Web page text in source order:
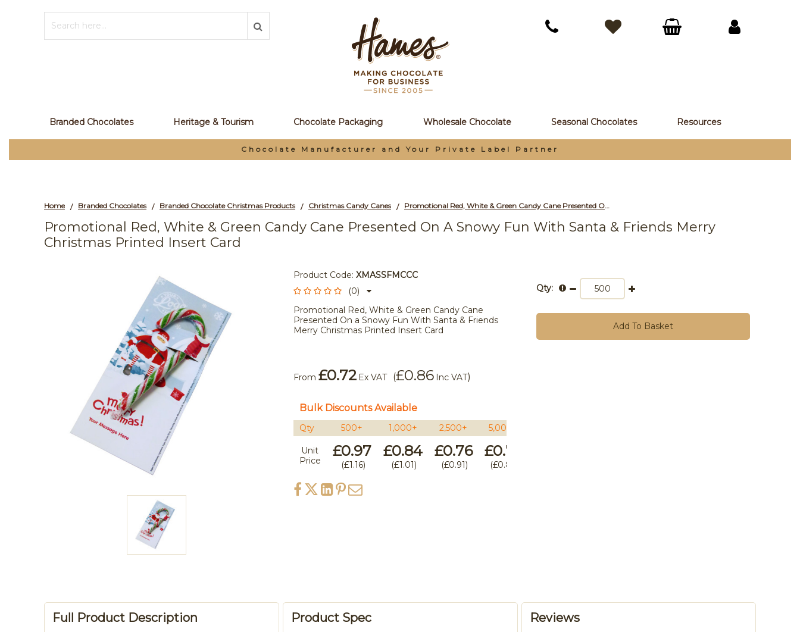
Branded Chocolates Heritage & Tourism Chocolate Packaging Wholesale Chocolate Seasonal Chocolates Resources
Chocolate Manufacturer and Your Private Label Partner
Home / Branded Chocolates / Branded Chocolate Christmas Products / Christmas Candy Canes / Promotional Red, White & Green Candy Cane Presented On a Snowy Fun With Santa & Friends Merry Christmas Printed Insert Card
Promotional Red, White & Green Candy Cane Presented On A Snowy Fun With Santa & Friends Merry
Christmas Printed Insert Card
Product Code: XMASSFMCCC
(0)
Promotional Red, White & Green Candy Cane
Presented On a Snowy Fun With Santa & Friends
Merry Christmas Printed Insert Card
From £0.72 Ex VAT (£0.86 Inc VAT)
Bulk Discounts Available
Qty 500+ 1,000+ 2,500+ 5,000+
Unit
Price
£0.97
£1.16
£0.84
£1.01
£0.76
£0.91
£0.74
£0.89
Qty:
Add To Basket
Full Product Description Product Spec Reviews